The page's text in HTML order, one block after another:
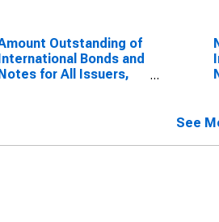
Outstanding of
Bonds and
for All Issuers,
See